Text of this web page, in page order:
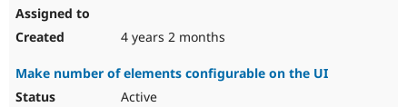
4 years 2 months
Make number of elements configurable on the UI
Active